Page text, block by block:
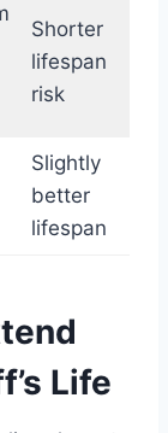
Shorter
lifespan
risk
Slightly
better
lifespan
Life